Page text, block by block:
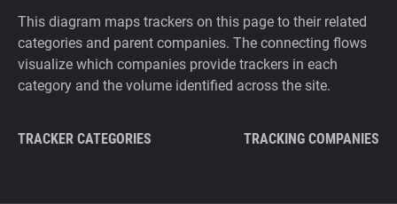
This diagram maps trackers on this page to their related
categories and parent companies. The connecting flows
visualize which companies provide trackers in each
category and the volume identified across the site.
TRACKER CATEGORIES TRACKING COMPANIES